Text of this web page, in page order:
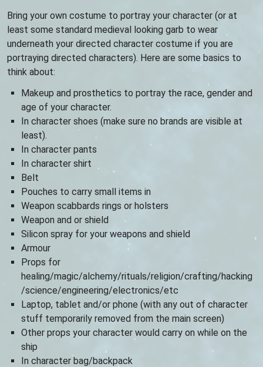
Bring your own costume to portray your character (or at
least some standard medieval looking garb to wear
underneath your directed character costume if you are
portraying directed characters). Here are some basics to
think about:
Makeup and prosthetics to portray the race, gender and
age of your character.
In character shoes (make sure no brands are visible at
least).
In character pants
In character shirt
Belt
Pouches to carry small items in
Weapon scabbards rings or holsters
Weapon and or shield
Silicon spray for your weapons and shield
Armour
Props for
healing/magic/alchemy/rituals/religion/crafting/hacking
/science/engineering/electronics/etc
Laptop, tablet and/or phone (with any out of character
stuff temporarily removed from the main screen)
Other props your character would carry on while on the
ship
In character bag/backpack